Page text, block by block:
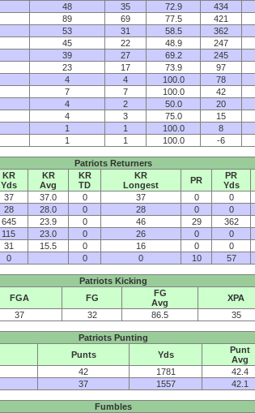
48 35 72.9 434
89 69 77.5 421
53 31 58.5 362
45 22 48.9 247
39 27 69.2 245
23 17 73.9 97
4 4 100.0 78
7 7 100.0 42
4 2 50.0 20
4 3 75.0 15
1 1 100.0 8
1 1 100.0 -6
Patriots Returners
KR
Yds
KR
Avg
KR
TD
KR
Longest
PR
PR
Yds
37 37.0 0 37 0 0
28 28.0 0 28 0 0
645 23.9 0 46 29 362
115 23.0 0 26 0 0
31 15.5 0 16 0 0
0 0 0 10 57
Patriots Kicking
FGA FG
FG
Avg
XPA
37 32 86.5 35
Patriots Punting
Punts Yds
Punt
Avg
42 1781 42.4
37 1557 42.1
Fumbles